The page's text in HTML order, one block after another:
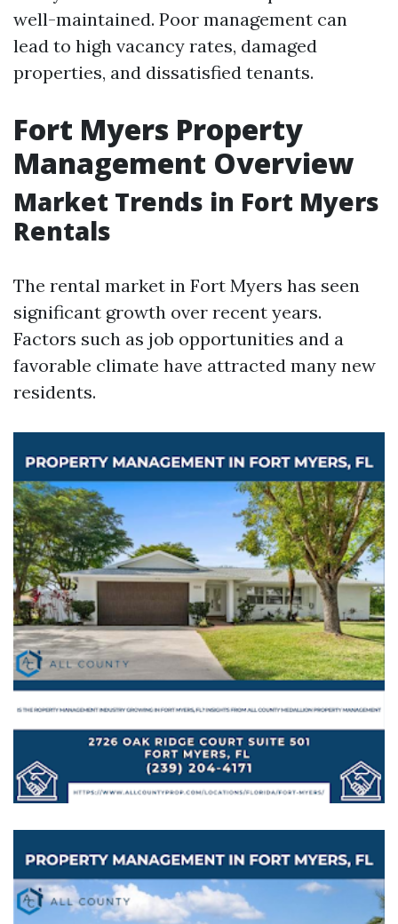
well-maintained. Poor management can
lead to high vacancy rates, damaged
properties, and dissatisfied tenants.
Fort Myers Property
Management Overview
Market Trends in Fort Myers
Rentals
The rental market in Fort Myers has seen
significant growth over recent years.
Factors such as job opportunities and a
favorable climate have attracted many new
residents.